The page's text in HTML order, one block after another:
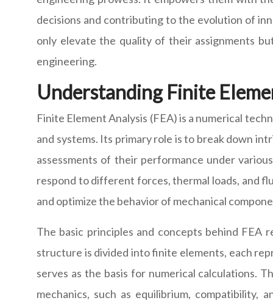
decisions and contributing to the evolution of
only elevate the quality of their assignments
engineering.
Understanding Finite
Finite Element Analysis (FEA) is a numerical
and systems. Its primary role is to break down
assessments of their performance under
respond to different forces, thermal loads, and
and optimize the behavior of mechanical
The basic principles and concepts behind FEA
structure is divided into finite elements, each
serves as the basis for numerical calculations.
mechanics, such as equilibrium,